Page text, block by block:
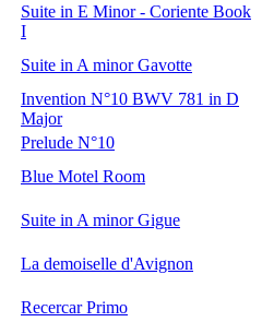
Suite in E Minor - Coriente Book
I
Suite in A minor Gavotte
Invention N°10 BWV 781 in D
Major
Prelude N°10
Blue Motel Room
Suite in A minor Gigue
La demoiselle d'Avignon
Recercar Primo